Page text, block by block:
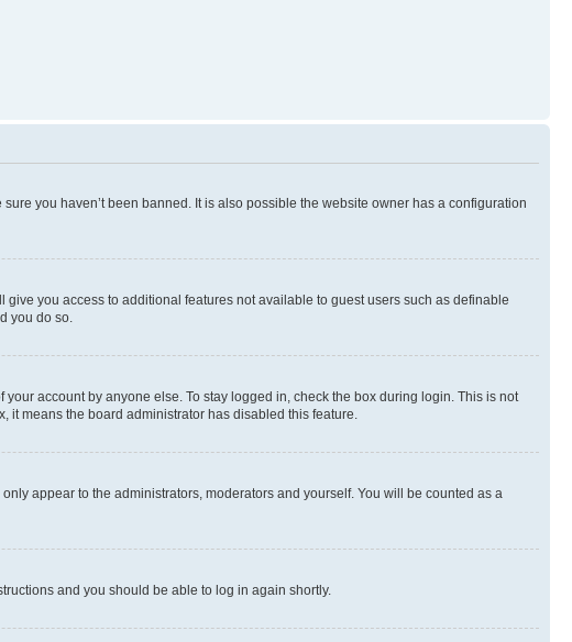
you haven’t been banned. It is also possible the website owner has a configuration
you access to additional features not available to guest users such as definable
you do so.
account by anyone else. To stay logged in, check the box during login. This is not
it means the board administrator has disabled this feature.
appear to the administrators, moderators and yourself. You will be counted as a
and you should be able to log in again shortly.